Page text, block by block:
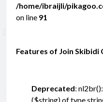
/home/ibraijli/
on line 91
Features of Join Skibidi
Deprecated:
($string) of type